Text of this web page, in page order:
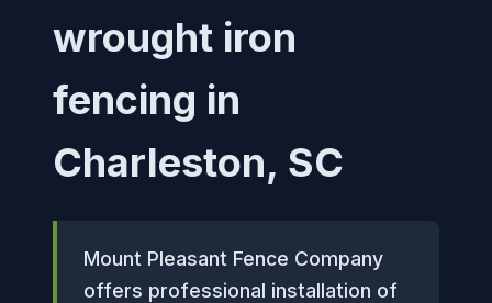
wrought iron
fencing in
Charleston, SC
Mount Pleasant Fence Company
offers professional installation of